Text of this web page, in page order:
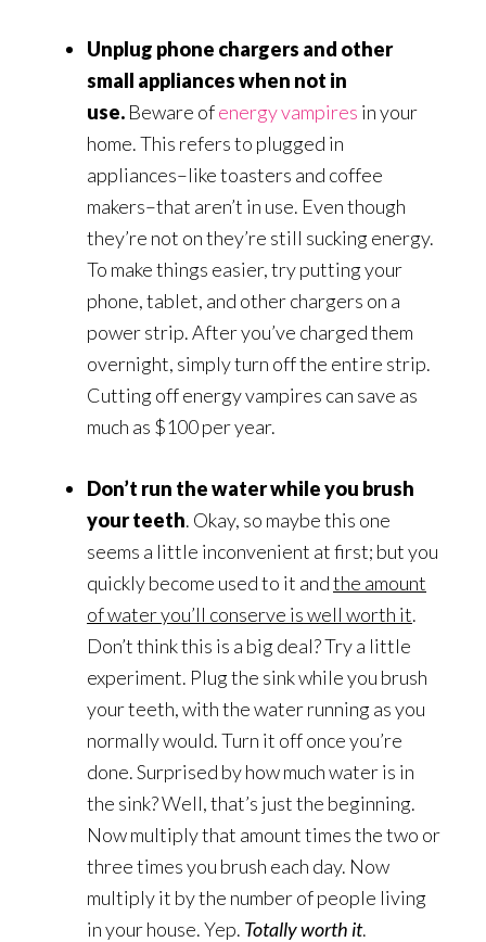
Unplug phone chargers and other
small appliances when not in
use. Beware ofenergy vampires in your
home. This refers to plugged in
appliances–like toasters and coffee
makers–that aren’t in use. Even though
they’re not on they’re still sucking energy.
To make things easier, try putting your
phone, tablet, and other chargers on a
power strip. After you’ve charged them
overnight, simply turn off the entire strip.
Cutting off energy vampires can save as
much as $100 per year.
Don’t run the water while you brush
your teeth. Okay, so maybe this one
seems a little inconvenient at first; but you
quickly become used to it andthe amount
of water you’ll conserve is well worth it.
Don’t think this is a big deal? Try a little
experiment. Plug the sink while you brush
your teeth, with the water running as you
normally would. Turn it off once you’re
done. Surprised by how much water is in
the sink? Well, that’s just the beginning.
Now multiply that amount times the two or
three times you brush each day. Now
multiply it by the number of people living
in your house. Yep. Totally worth it.